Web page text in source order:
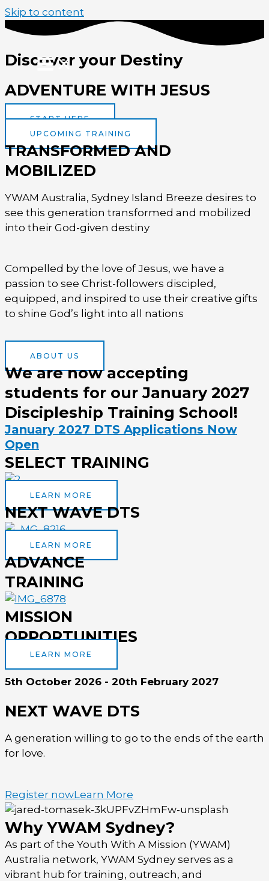
Skip to content
Discover your Destiny
ADVENTURE WITH JESUS
START HERE
UPCOMING TRAINING
TRANSFORMED AND
MOBILIZED
YWAM Australia, Sydney Island Breeze desires to
see this generation transformed and mobilized
into their God-given destiny
Compelled by the love of Jesus, we have a
passion to see Christ-followers discipled,
equipped, and inspired to use their creative gifts
to shine God’s light into all nations
ABOUT US
We are now accepting
students for our January 2027
Discipleship Training School!
January 2027 DTS Applications Now
Open
SELECT TRAINING
LEARN MORE
NEXT WAVE DTS
LEARN MORE
ADVANCE
TRAINING
MISSION
OPPORTUNITIES
LEARN MORE
5th October 2026 - 20th February 2027
NEXT WAVE DTS
A generation willing to go to the ends of the earth
for love.
Register nowLearn More
Why YWAM Sydney?
As part of the Youth With A Mission (YWAM)
Australia network, YWAM Sydney serves as a
vibrant hub for training, outreach, and